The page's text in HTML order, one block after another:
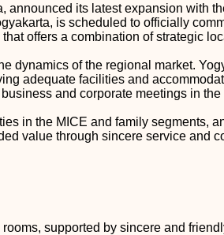
announced its latest expansion with
is scheduled to officially
that offers a combination of strategic
dynamics of the regional market.
adequate facilities and
and corporate meetings in
in the MICE and family segments,
value through sincere service and
supported by sincere and